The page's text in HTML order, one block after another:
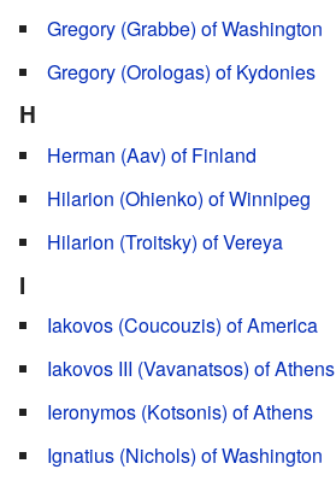
Gregory (Grabbe) of Washington
Gregory (Orologas) of Kydonies
H
Herman (Aav) of Finland
Hilarion (Ohienko) of Winnipeg
Hilarion (Troitsky) of Vereya
I
Iakovos (Coucouzis) of America
Iakovos III (Vavanatsos) of Athens
Ieronymos (Kotsonis) of Athens
Ignatius (Nichols) of Washington